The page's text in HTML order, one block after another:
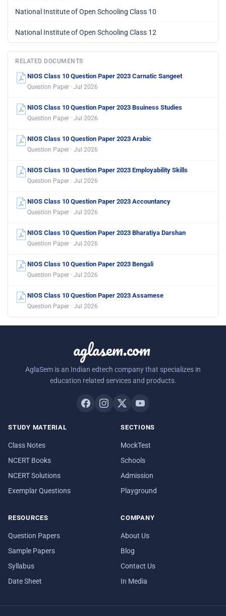
National Institute of Open Schooling Class 10
National Institute of Open Schooling Class 12
RELATED DOCUMENTS
NIOS Class 10 Question Paper 2023 Carnatic Sangeet
Question Paper · Jul 2026
NIOS Class 10 Question Paper 2023 Bsuiness Studies
Question Paper · Jul 2026
NIOS Class 10 Question Paper 2023 Arabic
Question Paper · Jul 2026
NIOS Class 10 Question Paper 2023 Employability Skills
Question Paper · Jul 2026
NIOS Class 10 Question Paper 2023 Accountancy
Question Paper · Jul 2026
NIOS Class 10 Question Paper 2023 Bharatiya Darshan
Question Paper · Jul 2026
NIOS Class 10 Question Paper 2023 Bengali
Question Paper · Jul 2026
NIOS Class 10 Question Paper 2023 Assamese
Question Paper · Jul 2026
aglasem.com
AglaSem is an Indian edtech company that specializes in
education related services and products.
STUDY MATERIAL
Class Notes
NCERT Books
NCERT Solutions
Exemplar Questions
SECTIONS
MockTest
Schools
Admission
Playground
RESOURCES
Question Papers
Sample Papers
Syllabus
Date Sheet
COMPANY
About Us
Blog
Contact Us
In Media